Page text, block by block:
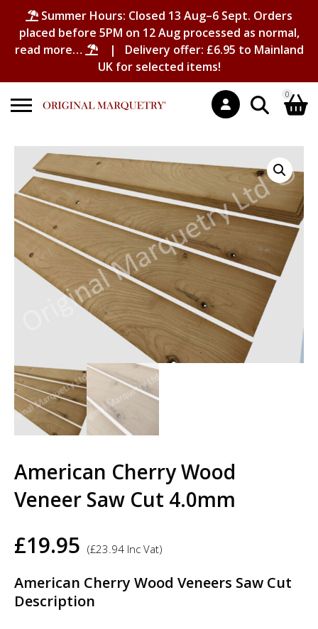
Summer Hours: Closed 13 Aug–6 Sept. Orders
placed before 5PM on 12 Aug processed as normal,
read more…
| Delivery offer: £6.95 to Mainland
UK for selected items!
Search
0
Shopping Basket
No products in the basket.
American Cherry Wood
Veneer Saw Cut 4.0mm
£19.95 (£23.94 Inc Vat)
American Cherry Wood Veneers Saw Cut
Description